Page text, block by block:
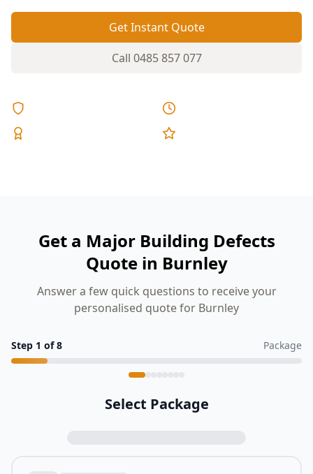
Get Instant Quote
Call 0485 857 077
Get a Major Building Defects
Quote in Burnley
Answer a few quick questions to receive your
personalised quote for Burnley
Step 1 of8 Package
Select Package